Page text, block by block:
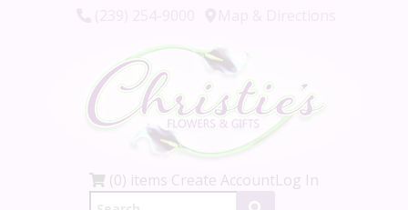
(0) items Create AccountLog In